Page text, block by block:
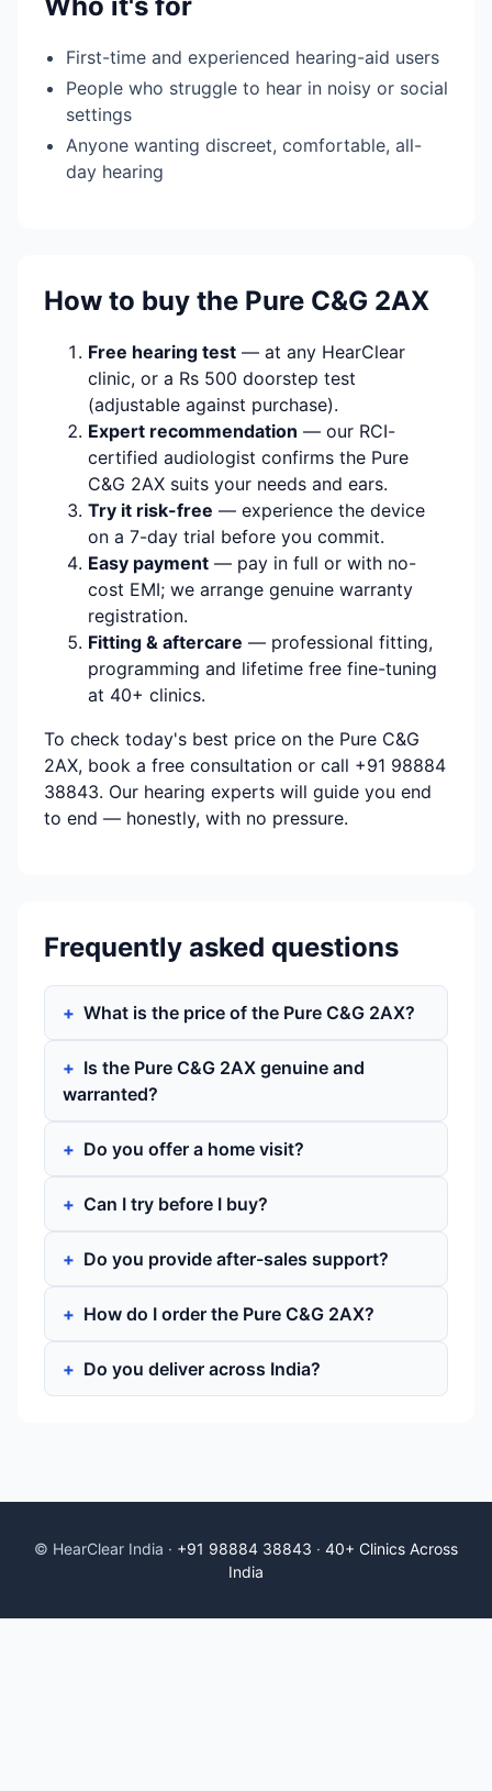
Who it's for
First-time and experienced hearing-aid users
People who struggle to hear in noisy or social
settings
Anyone wanting discreet, comfortable, all-
day hearing
How to buy the Pure C&G 2AX
Free hearing test — at any HearClear
clinic, or a Rs 500 doorstep test
(adjustable against purchase).
Expert recommendation — our RCI-
certified audiologist confirms the Pure
C&G 2AX suits your needs and ears.
Try it risk-free — experience the device
on a 7-day trial before you commit.
Easy payment — pay in full or with no-
cost EMI; we arrange genuine warranty
registration.
Fitting & aftercare — professional fitting,
programming and lifetime free fine-tuning
at 40+ clinics.
To check today's best price on the Pure C&G
2AX, book a free consultation or call +91 98884
38843. Our hearing experts will guide you end
to end — honestly, with no pressure.
Frequently asked questions
What is the price of the Pure C&G 2AX?
Is the Pure C&G 2AX genuine and
warranted?
Do you offer a home visit?
Can I try before I buy?
Do you provide after-sales support?
How do I order the Pure C&G 2AX?
Do you deliver across India?
© HearClear India · +91 98884 38843 · 40+ Clinics Across
India